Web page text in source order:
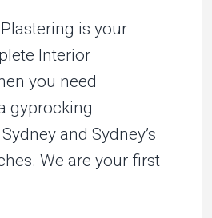
is your
Interior
you need
gyprocking
and Sydney’s
We are your first